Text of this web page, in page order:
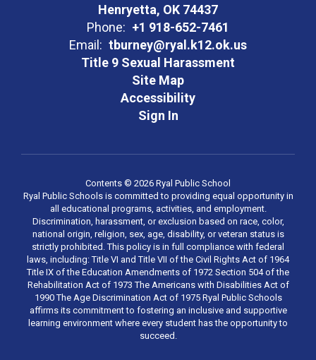
Henryetta, OK 74437
Phone: +1 918-652-7461
Email: tburney@ryal.k12.ok.us
Title 9 Sexual Harassment
Site Map
Accessibility
Sign In
Contents © 2026 Ryal Public School
Ryal Public Schools is committed to providing equal opportunity in
all educational programs, activities, and employment.
Discrimination, harassment, or exclusion based on race, color,
national origin, religion, sex, age, disability, or veteran status is
strictly prohibited. This policy is in full compliance with federal
laws, including: Title VI and Title VII of the Civil Rights Act of 1964
Title IX of the Education Amendments of 1972 Section 504 of the
Rehabilitation Act of 1973 The Americans with Disabilities Act of
1990 The Age Discrimination Act of 1975 Ryal Public Schools
affirms its commitment to fostering an inclusive and supportive
learning environment where every student has the opportunity to
succeed.